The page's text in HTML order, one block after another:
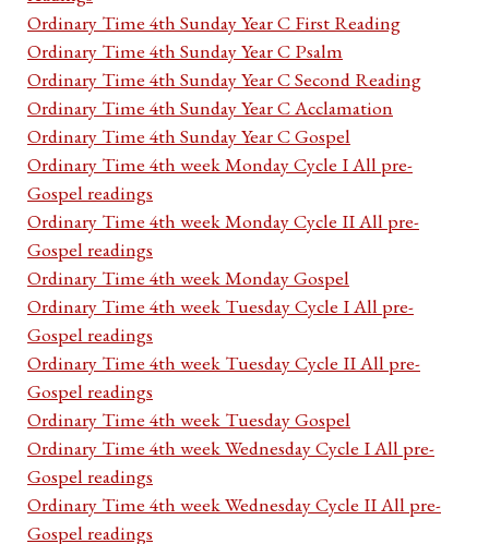
Ordinary Time 4th Sunday Year C First Reading
Ordinary Time 4th Sunday Year C Psalm
Ordinary Time 4th Sunday Year C Second Reading
Ordinary Time 4th Sunday Year C Acclamation
Ordinary Time 4th Sunday Year C Gospel
Ordinary Time 4th week Monday Cycle I All pre-
Gospel readings
Ordinary Time 4th week Monday Cycle II All pre-
Gospel readings
Ordinary Time 4th week Monday Gospel
Ordinary Time 4th week Tuesday Cycle I All pre-
Gospel readings
Ordinary Time 4th week Tuesday Cycle II All pre-
Gospel readings
Ordinary Time 4th week Tuesday Gospel
Ordinary Time 4th week Wednesday Cycle I All pre-
Gospel readings
Ordinary Time 4th week Wednesday Cycle II All pre-
Gospel readings